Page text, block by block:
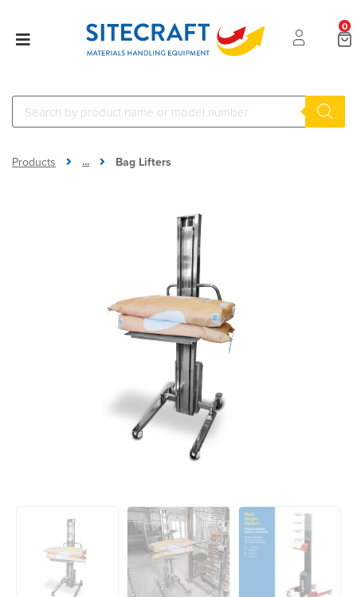
0
Products ... Bag Lifters